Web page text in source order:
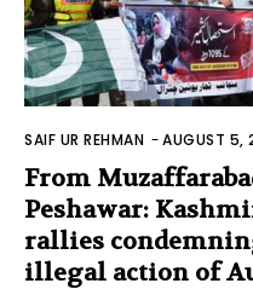
SAIF UR REHMAN -AUGUST 5,
From
Peshawar:
rallies
illegal action of